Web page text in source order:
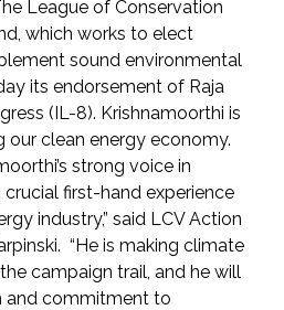
League of Conservation
which works to elect
sound environmental
its endorsement of Raja
(IL-8). Krishnamoorthi is
clean energy economy.
strong voice in
first-hand experience
industry,” said LCV Action
“He is making climate
campaign trail, and he will
and commitment to